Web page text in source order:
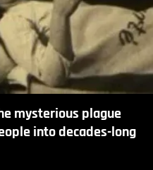
mysterious plague
into decades-long